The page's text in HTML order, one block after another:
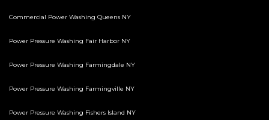
Commercial Power Washing Queens NY
Power Pressure Washing Fair Harbor NY
Power Pressure Washing Farmingdale NY
Power Pressure Washing Farmingville NY
Power Pressure Washing Fishers Island NY